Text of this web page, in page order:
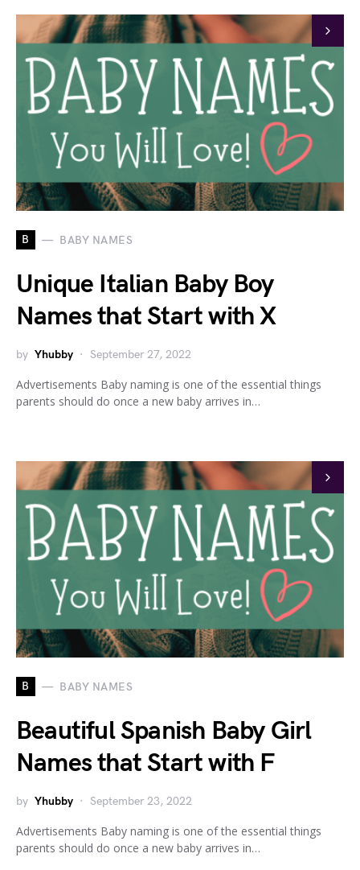
B BABY NAMES
Unique Italian Baby Boy
Names that Start with X
by Yhubby September 27, 2022
Advertisements Baby naming is one of the essential things
parents should do once a new baby arrives in…
B BABY NAMES
Beautiful Spanish Baby Girl
Names that Start with F
by Yhubby September 23, 2022
Advertisements Baby naming is one of the essential things
parents should do once a new baby arrives in…